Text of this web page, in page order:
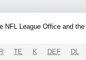
NFL League Office and
TE K DEF DL